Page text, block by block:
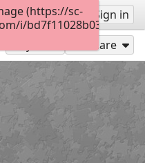
Sign up Sign in
Share
(https://sc-
i/